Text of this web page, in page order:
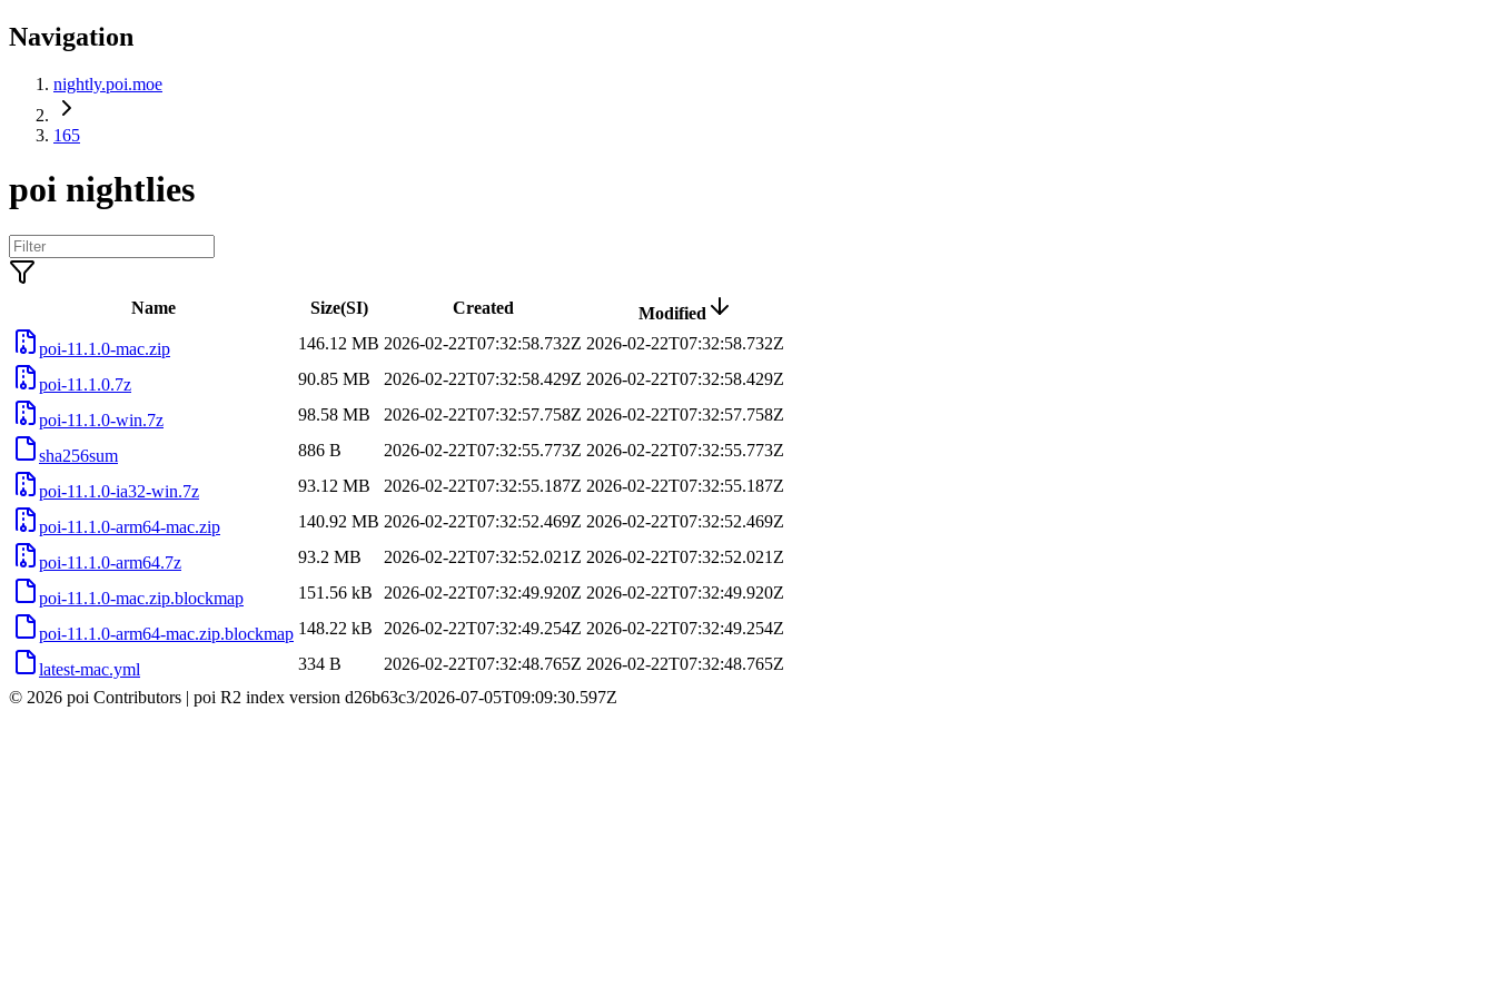
Navigation
nightly.poi.moe
165
poi nightlies
Name Size(SI) Created
Modified
poi-11.1.0-mac.zip
146.12 MB 2026-02-22T07:32:58.732Z 2026-02-22T07:32:58.732Z
poi-11.1.0.7z 90.85 MB 2026-02-22T07:32:58.429Z 2026-02-22T07:32:58.429Z
poi-11.1.0-win.7z 98.58 MB 2026-02-22T07:32:57.758Z 2026-02-22T07:32:57.758Z
sha256sum 886 B 2026-02-22T07:32:55.773Z 2026-02-22T07:32:55.773Z
poi-11.1.0-ia32-win.7z 93.12 MB 2026-02-22T07:32:55.187Z 2026-02-22T07:32:55.187Z
poi-11.1.0-arm64-mac.zip 140.92 MB 2026-02-22T07:32:52.469Z 2026-02-22T07:32:52.469Z
poi-11.1.0-arm64.7z 93.2 MB 2026-02-22T07:32:52.021Z 2026-02-22T07:32:52.021Z
poi-11.1.0-mac.zip.blockmap 151.56 kB 2026-02-22T07:32:49.920Z 2026-02-22T07:32:49.920Z
poi-11.1.0-arm64-mac.zip.blockmap 148.22 kB 2026-02-22T07:32:49.254Z 2026-02-22T07:32:49.254Z
latest-mac.yml 334 B 2026-02-22T07:32:48.765Z 2026-02-22T07:32:48.765Z
© 2026 poi Contributors | poi R2 index version d26b63c3/2026-07-05T09:09:30.597Z